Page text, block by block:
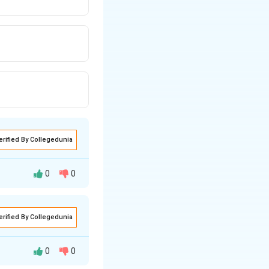
By Collegedunia
celebrating
0 0
By Collegedunia
0 0